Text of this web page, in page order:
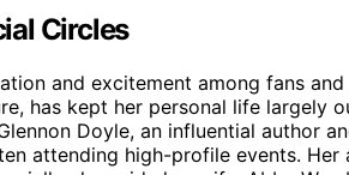
Circles
and excitement among fans
has kept her personal life largely
Doyle, an influential author
attending high-profile events. Her